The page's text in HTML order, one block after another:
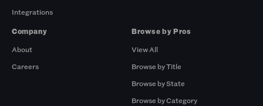
Integrations
Company
About
Careers
Browse by Pros
View All
Browse by Title
Browse by State
Browse by Category